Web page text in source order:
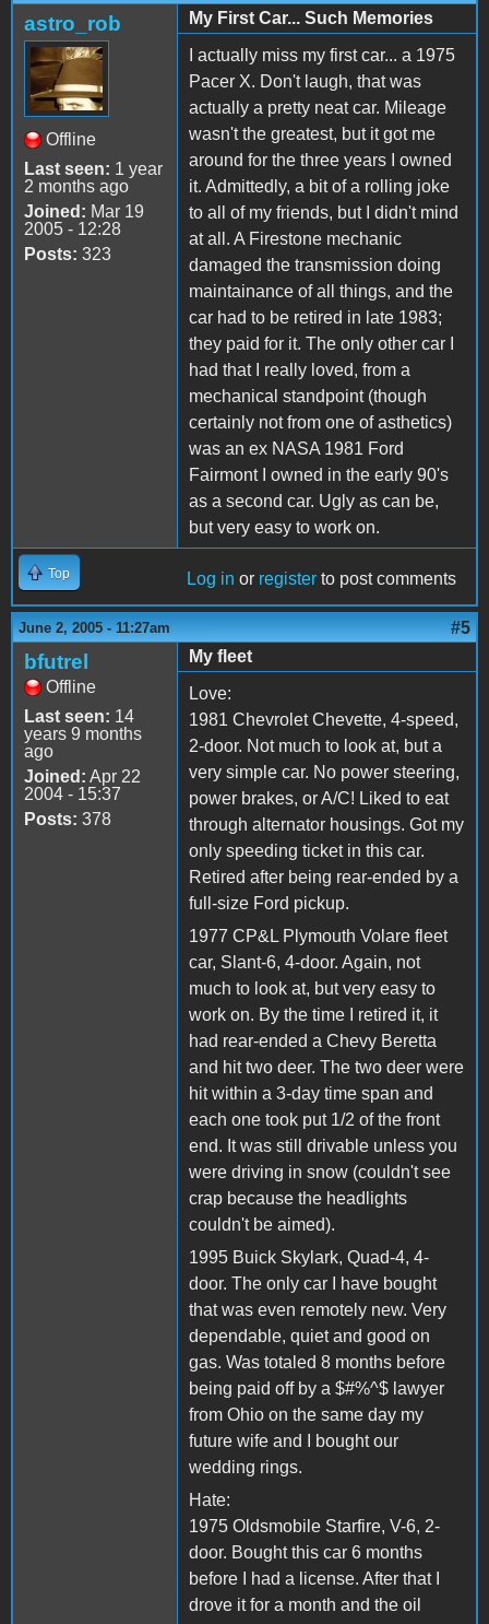
astro_rob
Offline
Last seen: 1 year
2 months ago
Joined: Mar 19
2005 - 12:28
Posts: 323
My First Car... Such Memories
I actually miss my first car... a 1975
Pacer X. Don't laugh, that was
actually a pretty neat car. Mileage
wasn't the greatest, but it got me
around for the three years I owned
it. Admittedly, a bit of a rolling joke
to all of my friends, but I didn't mind
at all. A Firestone mechanic
damaged the transmission doing
maintainance of all things, and the
car had to be retired in late 1983;
they paid for it. The only other car I
had that I really loved, from a
mechanical standpoint (though
certainly not from one of asthetics)
was an ex NASA 1981 Ford
Fairmont I owned in the early 90's
as a second car. Ugly as can be,
but very easy to work on.
Top Log in or register to post comments
June 2, 2005 - 11:27am #5
bfutrel
Offline
Last seen: 14
years 9 months
ago
Joined: Apr 22
2004 - 15:37
Posts: 378
My fleet
Love:
1981 Chevrolet Chevette, 4-speed,
2-door. Not much to look at, but a
very simple car. No power steering,
power brakes, or A/C! Liked to eat
through alternator housings. Got my
only speeding ticket in this car.
Retired after being rear-ended by a
full-size Ford pickup.
1977 CP&L Plymouth Volare fleet
car, Slant-6, 4-door. Again, not
much to look at, but very easy to
work on. By the time I retired it, it
had rear-ended a Chevy Beretta
and hit two deer. The two deer were
hit within a 3-day time span and
each one took put 1/2 of the front
end. It was still drivable unless you
were driving in snow (couldn't see
crap because the headlights
couldn't be aimed).
1995 Buick Skylark, Quad-4, 4-
door. The only car I have bought
that was even remotely new. Very
dependable, quiet and good on
gas. Was totaled 8 months before
being paid off by a $#%^$ lawyer
from Ohio on the same day my
future wife and I bought our
wedding rings.
Hate:
1975 Oldsmobile Starfire, V-6, 2-
door. Bought this car 6 months
before I had a license. After that I
drove it for a month and the oil